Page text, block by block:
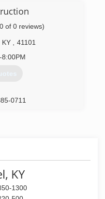
of 0 reviews)
KY
41101
0711
KY
1300